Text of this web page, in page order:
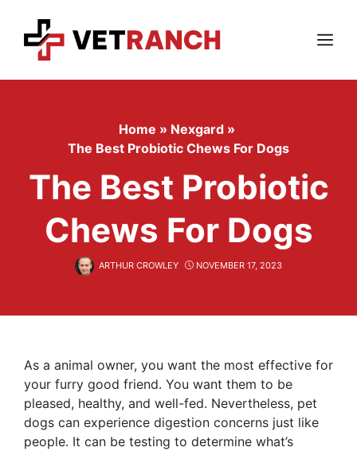
content
Menu
Home » Nexgard »
The Best Probiotic Chews For Dogs
The Best Probiotic
Chews For Dogs
ARTHUR CROWLEY NOVEMBER 17, 2023
As a animal owner, you want the most effective for
your furry good friend. You want them to be
pleased, healthy, and well-fed. Nevertheless, pet
dogs can experience digestion concerns just like
people. It can be testing to determine what’s